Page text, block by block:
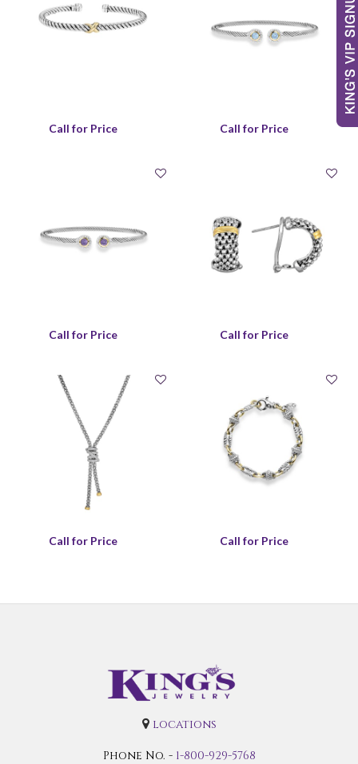
Call for Price Call for Price
Call for Price Call for Price
Call for Price Call for Price
locations
Phone No. - 1-800-929-5768